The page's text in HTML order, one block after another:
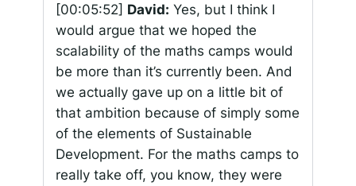
[00:05:52] David: Yes, but I think I
would argue that we hoped the
scalability of the maths camps would
be more than it’s currently been. And
we actually gave up on a little bit of
that ambition because of simply some
of the elements of Sustainable
Development. For the maths camps to
really take off, you know, they were